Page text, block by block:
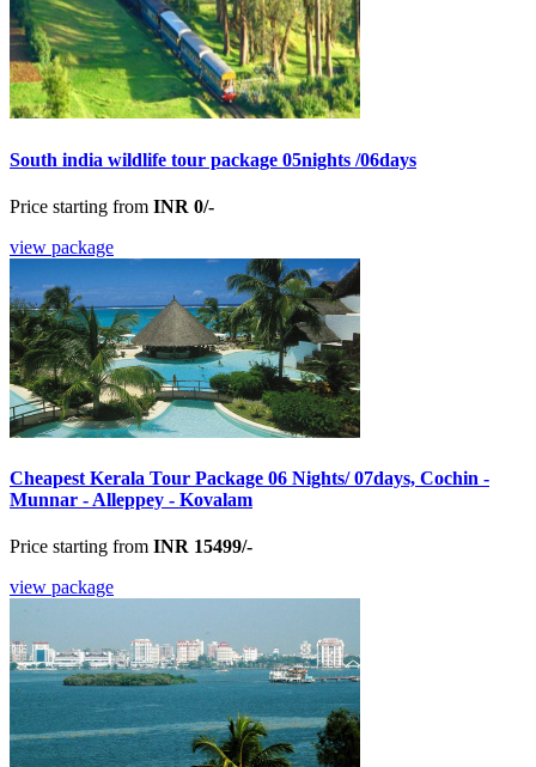
South india wildlife tour package 05nights /06days
Price starting from INR 0/-
view package
Cheapest Kerala Tour Package 06 Nights/ 07days, Cochin -
Munnar - Alleppey - Kovalam
Price starting from INR 15499/-
view package